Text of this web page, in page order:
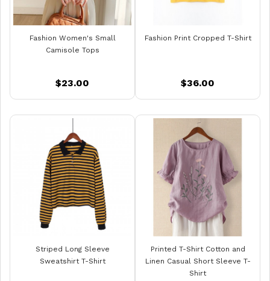
Fashion Women's Small
Camisole Tops
$23.00
Fashion Print Cropped T-Shirt
$36.00
Striped Long Sleeve
Sweatshirt T-Shirt
Printed T-Shirt Cotton and
Linen Casual Short Sleeve T-
Shirt